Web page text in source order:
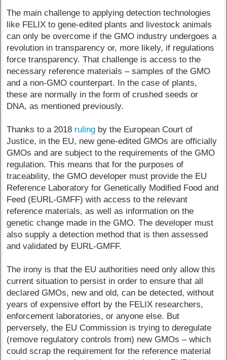
The main challenge to applying detection technologies
like FELIX to gene-edited plants and livestock animals
can only be overcome if the GMO industry undergoes a
revolution in transparency or, more likely, if regulations
force transparency. That challenge is access to the
necessary reference materials – samples of the GMO
and a non-GMO counterpart. In the case of plants,
these are normally in the form of crushed seeds or
DNA, as mentioned previously.
Thanks to a 2018 ruling by the European Court of
Justice, in the EU, new gene-edited GMOs are officially
GMOs and are subject to the requirements of the GMO
regulation. This means that for the purposes of
traceability, the GMO developer must provide the EU
Reference Laboratory for Genetically Modified Food and
Feed (EURL-GMFF) with access to the relevant
reference materials, as well as information on the
genetic change made in the GMO. The developer must
also supply a detection method that is then assessed
and validated by EURL-GMFF.
The irony is that the EU authorities need only allow this
current situation to persist in order to ensure that all
declared GMOs, new and old, can be detected, without
years of expensive effort by the FELIX researchers,
enforcement laboratories, or anyone else. But
perversely, the EU Commission is trying to deregulate
(remove regulatory controls from) new GMOs – which
could scrap the requirement for the reference material